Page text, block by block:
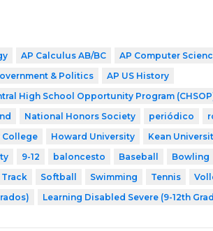
AP Calculus AB/BC
AP Computer
& Politics
AP US History
High School Opportunity Program
National Honors Society periódico
College Howard University
Kean
9-12 baloncesto Baseball Bowling
Softball Swimming Tennis
Learning Disabled Severe (9-12th